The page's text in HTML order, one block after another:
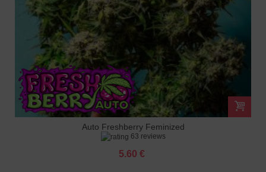
Auto Freshberry Feminized
63 reviews
5.60 €